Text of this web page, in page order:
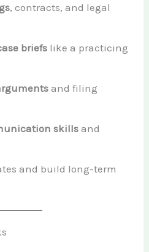
, contracts, and legal
briefs like a practicing
and filing
skillsand
and build long-term